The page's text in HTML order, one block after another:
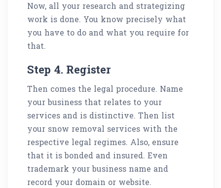
Now, all your research and strategizing
work is done. You know precisely what
you have to do and what you require for
that.
Step 4. Register
Then comes the legal procedure. Name
your business that relates to your
services and is distinctive. Then list
your snow removal services with the
respective legal regimes. Also, ensure
that it is bonded and insured. Even
trademark your business name and
record your domain or website.